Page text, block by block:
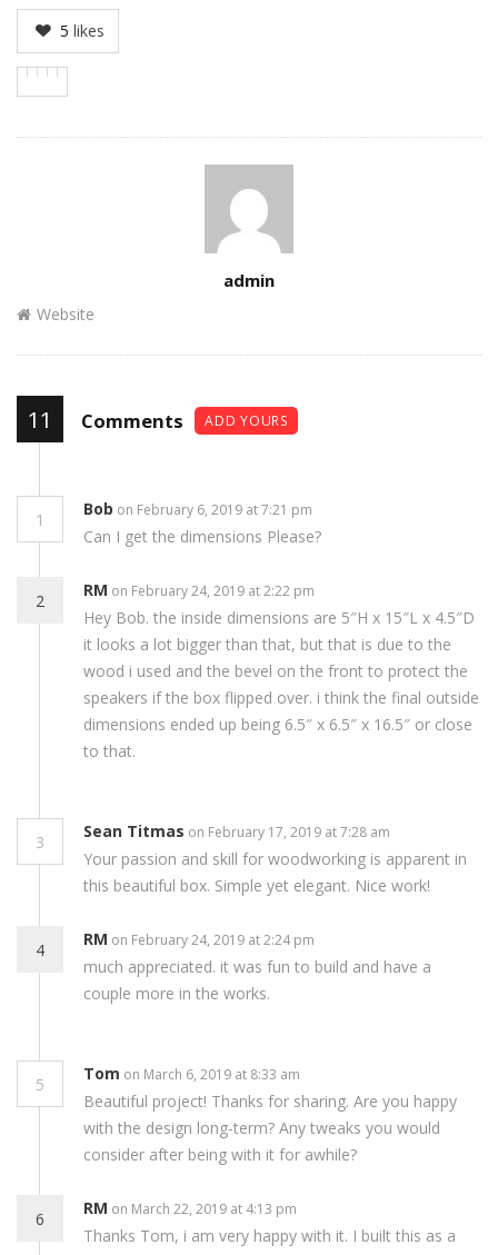
5 likes
admin
Website
11 Comments ADD YOURS
1
Bob on February 6, 2019 at 7:21 pm
Can I get the dimensions Please?
2
RM on February 24, 2019 at 2:22 pm
Hey Bob. the inside dimensions are 5″H x 15″L x 4.5″D
it looks a lot bigger than that, but that is due to the
wood i used and the bevel on the front to protect the
speakers if the box flipped over. i think the final outside
dimensions ended up being 6.5″ x 6.5″ x 16.5″ or close
to that.
3
Sean Titmas on February 17, 2019 at 7:28 am
Your passion and skill for woodworking is apparent in
this beautiful box. Simple yet elegant. Nice work!
4
RM on February 24, 2019 at 2:24 pm
much appreciated. it was fun to build and have a
couple more in the works.
5
Tom on March 6, 2019 at 8:33 am
Beautiful project! Thanks for sharing. Are you happy
with the design long-term? Any tweaks you would
consider after being with it for awhile?
6
RM on March 22, 2019 at 4:13 pm
Thanks Tom, i am very happy with it. I built this as a